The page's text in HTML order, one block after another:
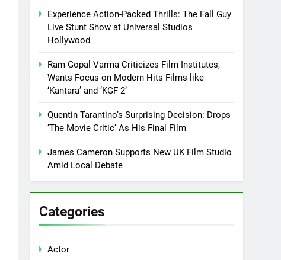
Experience Action-Packed Thrills: The Fall Guy
Live Stunt Show at Universal Studios
Hollywood
Ram Gopal Varma Criticizes Film Institutes,
Wants Focus on Modern Hits Films like
‘Kantara’ and ‘KGF 2’
Quentin Tarantino’s Surprising Decision: Drops
‘The Movie Critic’ As His Final Film
James Cameron Supports New UK Film Studio
Amid Local Debate
Categories
Actor